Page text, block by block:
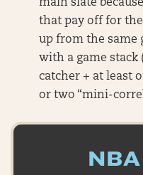
main slate
that pay off for
up from the same
with a game stack
catcher + at least
or two “mini-